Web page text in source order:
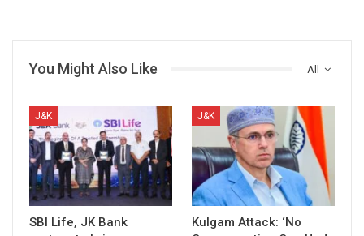
All
You Might Also Like
J&K
SBI Life, JK Bank
J&K
Kulgam Attack: ‘No